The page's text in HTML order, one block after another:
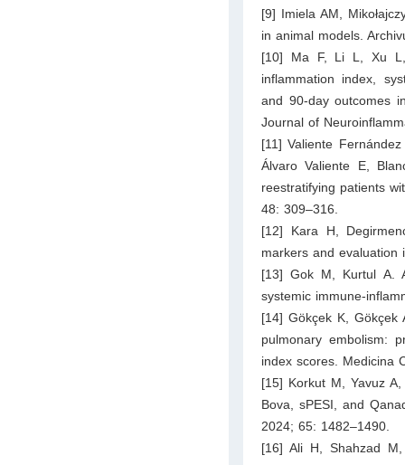
[9] Imiela AM,
in animal models.
[10] Ma F, Li L, Xu
inflammation index,
and 90-day outcomes
Journal of
[11] Valiente
Álvaro Valiente E,
reestratifying patients
48: 309–316.
[12] Kara H,
markers and evaluation
[13] Gok M, Kurtul A.
systemic immune-
[14] Gökçek K, Gökçek
pulmonary embolism:
index scores. Medicina
[15] Korkut M, Yavuz
Bova, sPESI, and
2024; 65: 1482–1490.
[16] Ali H, Shahzad